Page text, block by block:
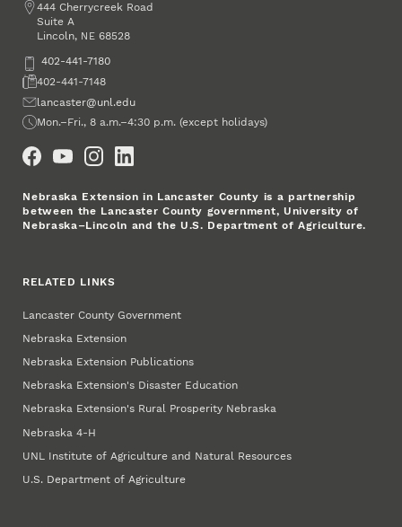
Address
444 Cherrycreek Road
Suite A
Lincoln, NE 68528
Phone402-441-7180
Fax402-441-7148
Emaillancaster@unl.edu
Office Hours
Mon.–Fri., 8 a.m.–4:30 p.m. (except holidays)
Nebraska Extension in Lancaster County is a partnership
between the Lancaster County government, University of
Nebraska–Lincoln and the U.S. Department of Agriculture.
RELATED LINKS
Lancaster County Government
Nebraska Extension
Nebraska Extension Publications
Nebraska Extension's Disaster Education
Nebraska Extension's Rural Prosperity Nebraska
Nebraska 4‑H
UNL Institute of Agriculture and Natural Resources
U.S. Department of Agriculture